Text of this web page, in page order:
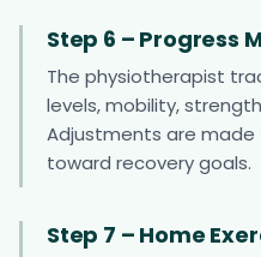
Step 6 – Progress
The physiotherapist
levels, mobility,
Adjustments are
toward recovery goals.
Step 7 – Home